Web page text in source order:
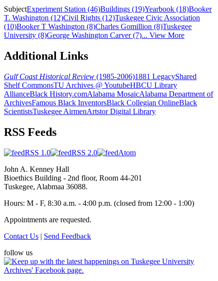
SubjectExperiment Station (46)Buildings (19)Yearbook (18)Booker
T. Washington (12)Civil Rights (12)Tuskegee Civic Association
(10)Booker T Washington (8)Charles Gomillion (8)Tuskegee
University (8)George Washington Carver (7)... View More
Additional Links
Gulf Coast Historical Review (1985-2006)1881 LegacyShared
Shelf CommonsTU Archives @ YoutubeHBCU Library
AllianceBlack History.comAlabama MosaicAlabama Department of
ArchivesFamous Black InventorsBlack Collegian OnlineBlack
ScientistsTuskegee AirmenArtstor Digital Library
RSS Feeds
RSS 1.0 RSS 2.0
Atom
John A. Kenney Hall
Bioethics Building - 2nd floor, Room 44-201
Tuskegee, Alabmaa 36088.
Hours: M - F, 8:30 a.m. - 4:00 p.m. (closed from 12:00 - 1:00)
Appointments are requested.
Contact Us | Send Feedback
follow us